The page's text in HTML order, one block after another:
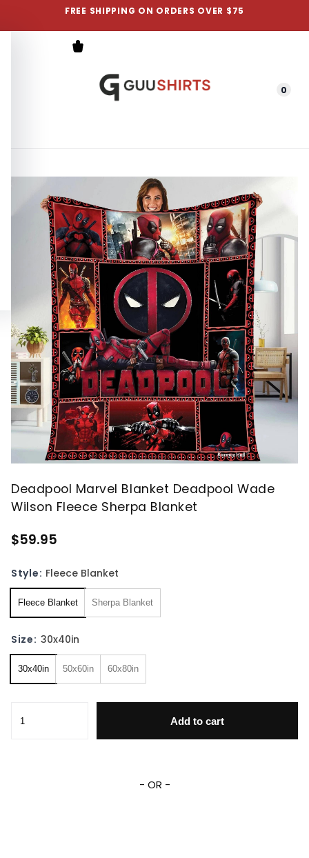
FREE SHIPPING ON ORDERS OVER $75
Menu 0
Deadpool Marvel Blanket Deadpool Wade
Wilson Fleece Sherpa Blanket
$59.95
Style: Fleece Blanket
Fleece Blanket Sherpa Blanket
Size: 30x40in
30x40in 50x60in 60x80in
Add to cart
- OR -